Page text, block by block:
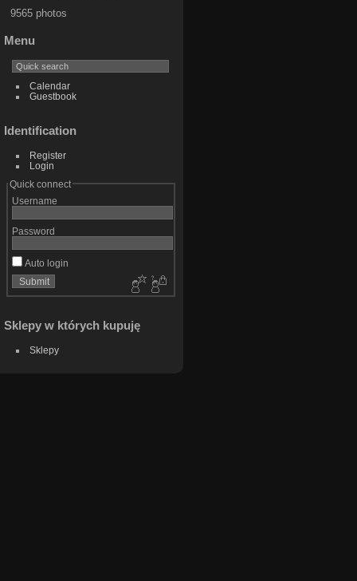
9565 photos
Menu
Calendar
Guestbook
Identification
Register
Login
Quick connect
Username
Password
Auto login
Sklepy w których kupuję
Sklepy